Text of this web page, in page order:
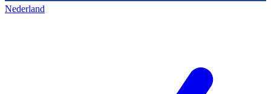
Nederland